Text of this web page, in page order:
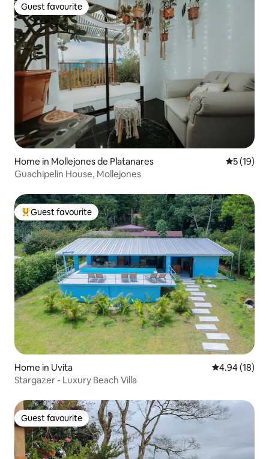
Guest favourite
Guest favourite
Home in Mollejones de Platanares 5 out of 5
5 (19)
Guachipelin House, Mollejones
Top guest favourite
Guest favourite
Home in Uvita 4.94 out of 5
4.94 (18)
Stargazer - Luxury Beach Villa
Guest favourite
Guest favourite